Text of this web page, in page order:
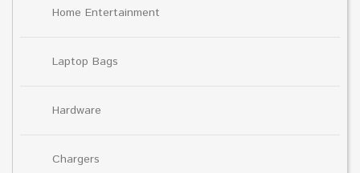
Home Entertainment
Laptop Bags
Hardware
Chargers